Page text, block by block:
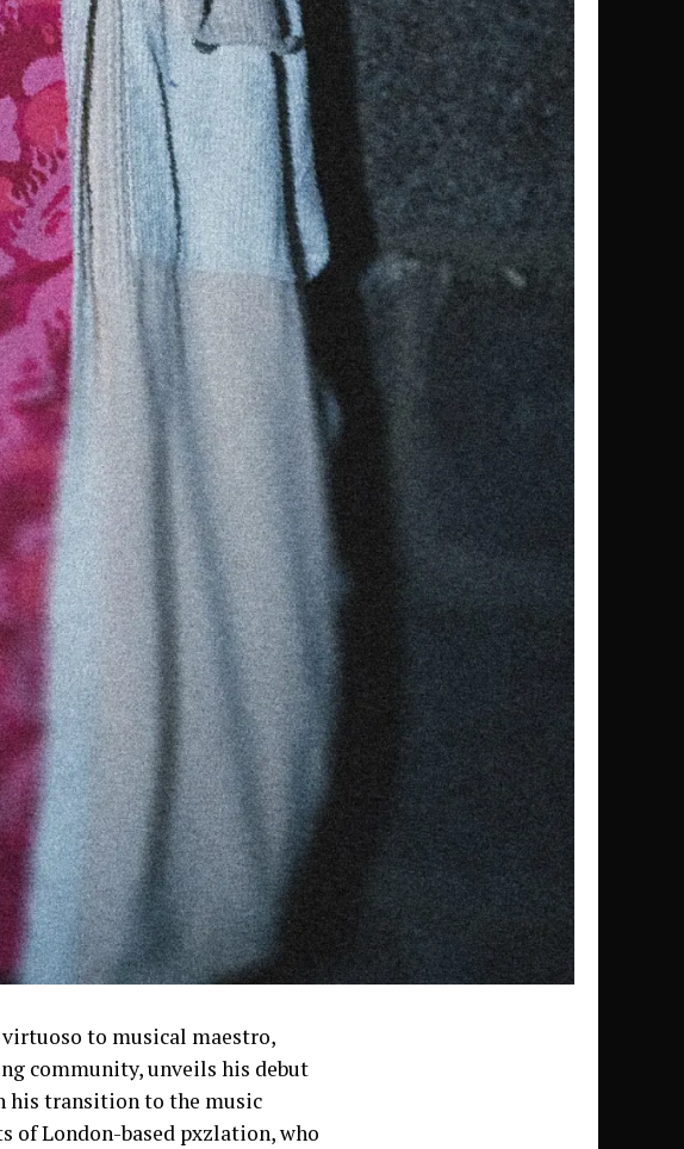
to musical maestro,
community, unveils his debut
his transition to the music
of London-based pxzlation, who